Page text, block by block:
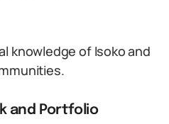
knowledge of Isoko and
and Portfolio